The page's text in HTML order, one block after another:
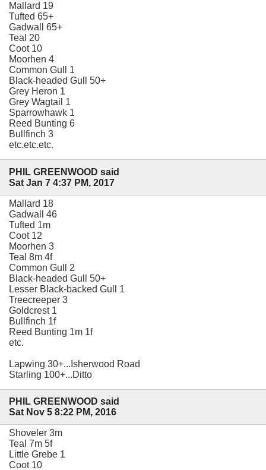
Mallard 19
Tufted 65+
Gadwall 65+
Teal 20
Coot 10
Moorhen 4
Common Gull 1
Black-headed Gull 50+
Grey Heron 1
Grey Wagtail 1
Sparrowhawk 1
Reed Bunting 6
Bullfinch 3
etc.etc.etc.
PHIL GREENWOOD said
Sat Jan 7 4:37 PM, 2017
Mallard 18
Gadwall 46
Tufted 1m
Coot 12
Moorhen 3
Teal 8m 4f
Common Gull 2
Black-headed Gull 50+
Lesser Black-backed Gull 1
Treecreeper 3
Goldcrest 1
Bullfinch 1f
Reed Bunting 1m 1f
etc.
Lapwing 30+...Isherwood Road
Starling 100+...Ditto
PHIL GREENWOOD said
Sat Nov 5 8:22 PM, 2016
Shoveler 3m
Teal 7m 5f
Little Grebe 1
Coot 10